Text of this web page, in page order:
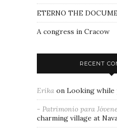
ETERNO THE
A congress in Cracow
RECENT
Erika on Looking while
- Patrimonio para
charming village at